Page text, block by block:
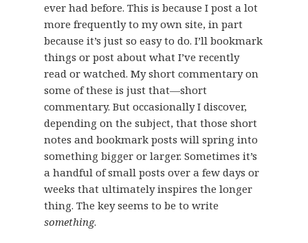
ever had before. This is because I post a lot
more frequently to my own site, in part
because it’s just so easy to do. I’ll bookmark
things or post about what I’ve recently
read or watched. My short commentary on
some of these is just that—short
commentary. But occasionally I discover,
depending on the subject, that those short
notes and bookmark posts will spring into
something bigger or larger. Sometimes it’s
a handful of small posts over a few days or
weeks that ultimately inspires the longer
thing. The key seems to be to write
something.